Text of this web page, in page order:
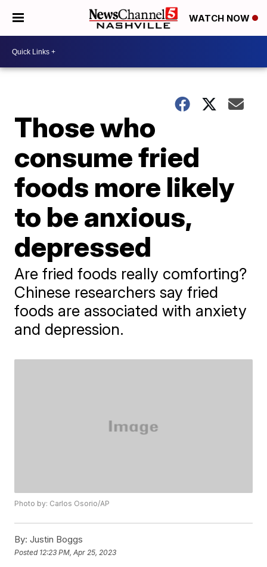
WATCH NOW
Those who
consume fried
foods more likely
to be anxious,
depressed
Are fried foods really comforting?
Chinese researchers say fried
foods are associated with anxiety
and depression.
Photo by: Carlos Osorio/AP
By: Justin Boggs
Posted 12:23 PM, Apr 25, 2023